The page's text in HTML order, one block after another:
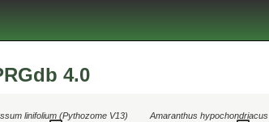
4.0
linifolium (Pythozome V13)
Amaranthus hypochondriacus